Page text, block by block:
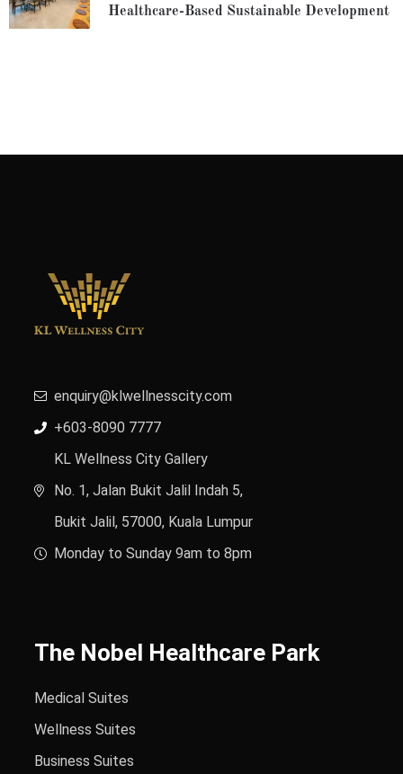
Healthcare-Based Sustainable Development
enquiry@klwellnesscity.com
+603-8090 7777
KL Wellness City Gallery
No. 1, Jalan Bukit Jalil Indah 5,
Bukit Jalil, 57000, Kuala Lumpur
Monday to Sunday 9am to 8pm
The Nobel Healthcare Park
Medical Suites
Wellness Suites
Business Suites